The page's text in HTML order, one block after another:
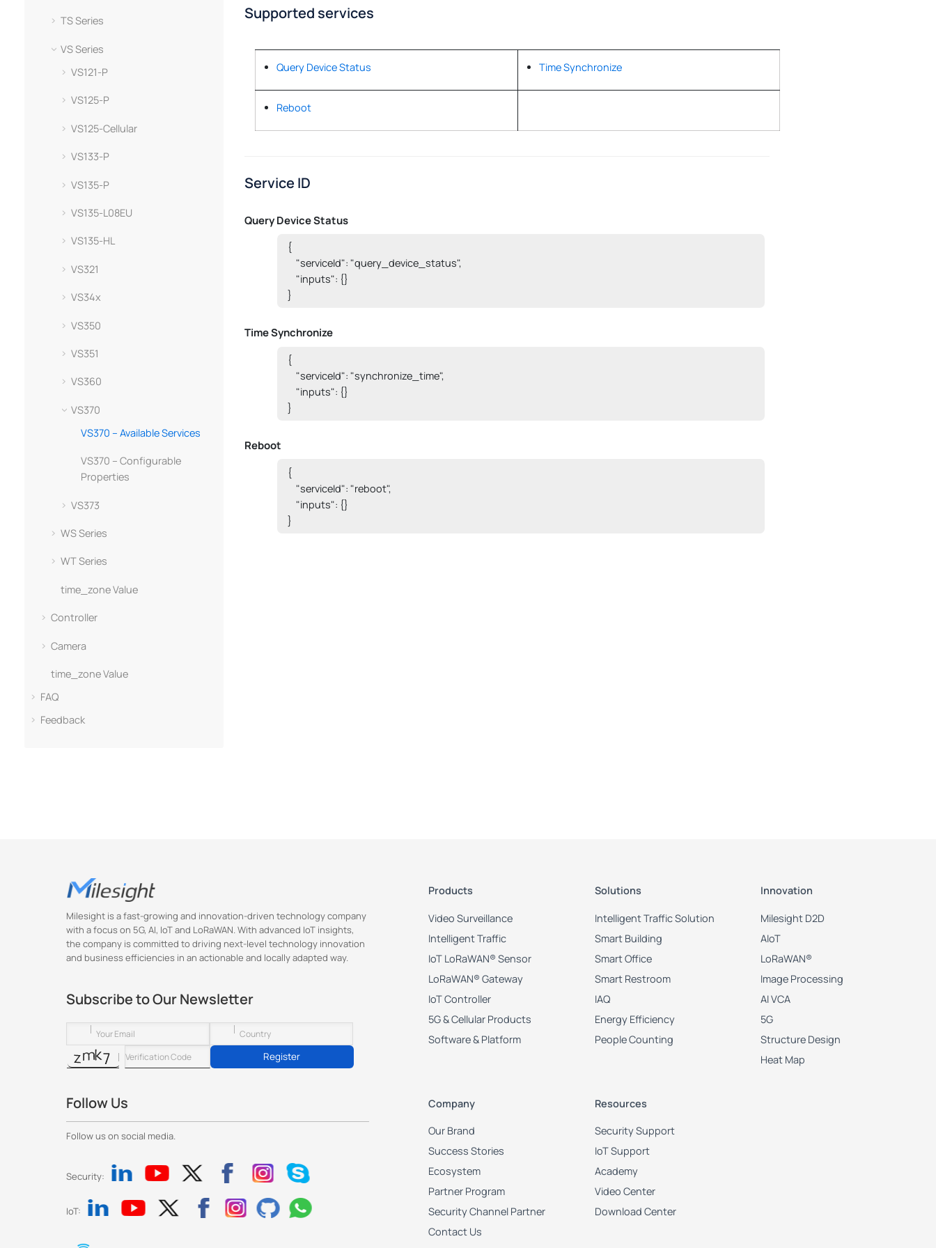
TS Series
VS Series
VS121-P
VS125-P
VS125-Cellular
VS133-P
VS135-P
VS135-L08EU
VS135-HL
VS321
VS34x
VS350
VS351
VS360
VS370
VS370 – Available Services
VS370 – Configurable
Properties
VS373
WS Series
WT Series
time_zone Value
Controller
Camera
time_zone Value
FAQ
Feedback
Supported services
Query Device Status Time Synchronize
Reboot
Service ID
Query Device Status
{
    "serviceId": "query_device_status",
    "inputs": {}
}
Time Synchronize
{
    "serviceId": "synchronize_time",
    "inputs": {}
}
Reboot
{
    "serviceId": "reboot",
    "inputs": {}
}
Milesight is a fast-growing and innovation-driven technology company
with a focus on 5G, AI, IoT and LoRaWAN. With advanced IoT insights,
the company is committed to driving next-level technology innovation
and business efficiencies in an actionable and locally adapted way.
Subscribe to Our Newsletter
Register
Follow Us
Follow us on social media.
Security:
IoT:
Products
Video Surveillance
Intelligent Traffic
IoT LoRaWAN® Sensor
LoRaWAN® Gateway
IoT Controller
5G & Cellular Products
Software & Platform
Solutions
Intelligent Traffic Solution
Smart Building
Smart Office
Smart Restroom
IAQ
Energy Efficiency
People Counting
Innovation
Milesight D2D
AIoT
LoRaWAN®
Image Processing
AI VCA
5G
Structure Design
Heat Map
Company
Our Brand
Success Stories
Ecosystem
Partner Program
Security Channel Partner
Contact Us
Resources
Security Support
IoT Support
Academy
Video Center
Download Center